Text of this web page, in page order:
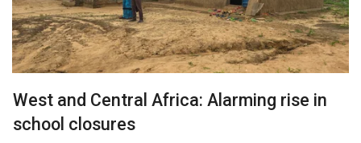
West and Central Africa: Alarming rise in
school closures